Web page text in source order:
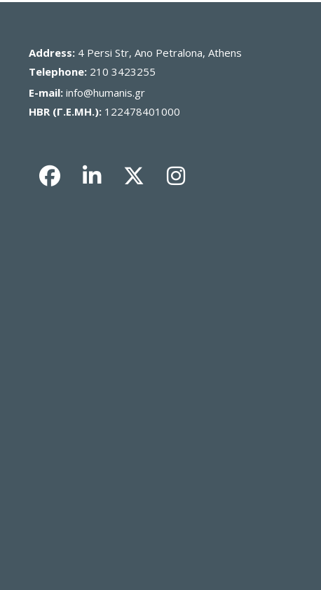
Address: 4 Persi Str, Ano Petralona, Athens
Telephone: 210 3423255
E-mail: info@humanis.gr
HBR (Γ.Ε.ΜΗ.): 122478401000